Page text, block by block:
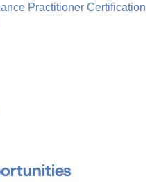
Practitioner Certification